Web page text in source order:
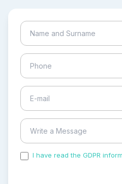
I have read the GDPR